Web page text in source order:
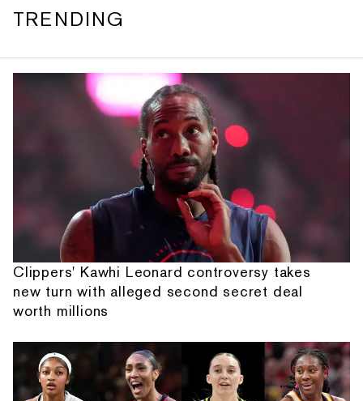
TRENDING
Clippers' Kawhi Leonard controversy takes
new turn with alleged second secret deal
worth millions